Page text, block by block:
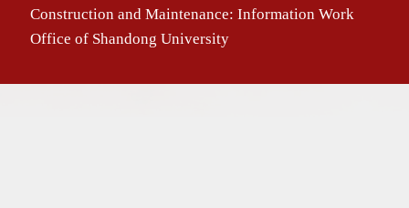
Construction and Maintenance: Information Work
Office of Shandong University